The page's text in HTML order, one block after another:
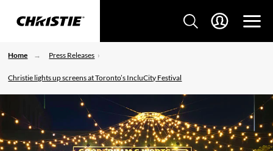
Home Press Releases
Christie lights up screens at Toronto’s IncluCity Festival